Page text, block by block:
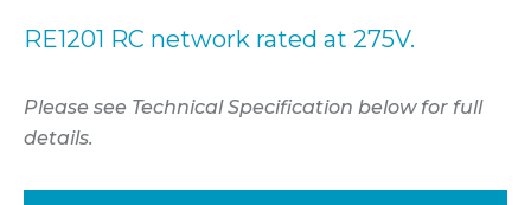
RE1201 RC network rated at 275V.
Please see Technical Specification below for full
details.